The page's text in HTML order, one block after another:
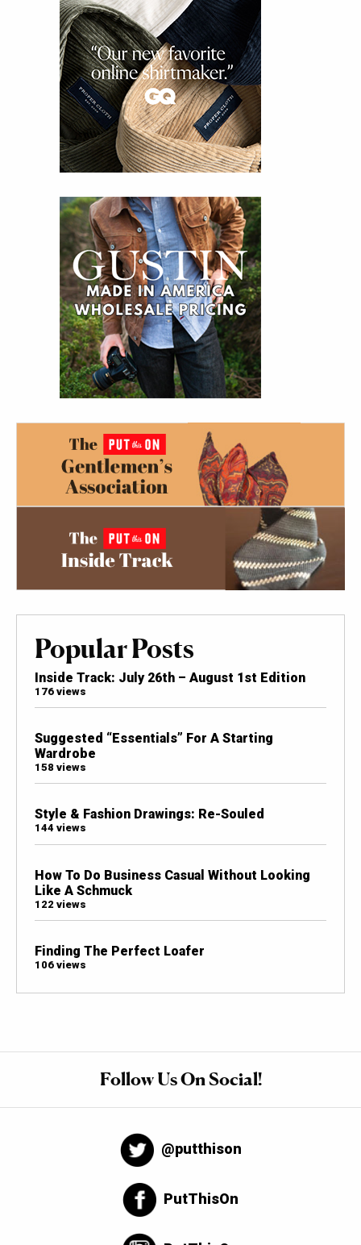
Popular Posts
Inside Track: July 26th – August 1st Edition
176 views
Suggested “Essentials” For A Starting
Wardrobe
158 views
Style & Fashion Drawings: Re-Souled
144 views
How To Do Business Casual Without Looking
Like A Schmuck
122 views
Finding The Perfect Loafer
106 views
Follow Us On Social!
@putthison
PutThisOn